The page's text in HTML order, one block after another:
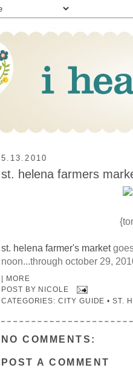
5.13.2010
st. helena farmers
st. helena farmer's market
noon...through october 29,
MORE
POST BY NICOLE
CATEGORIES:CITY GUIDE • ST.
NO COMMENTS:
POST A COMMENT